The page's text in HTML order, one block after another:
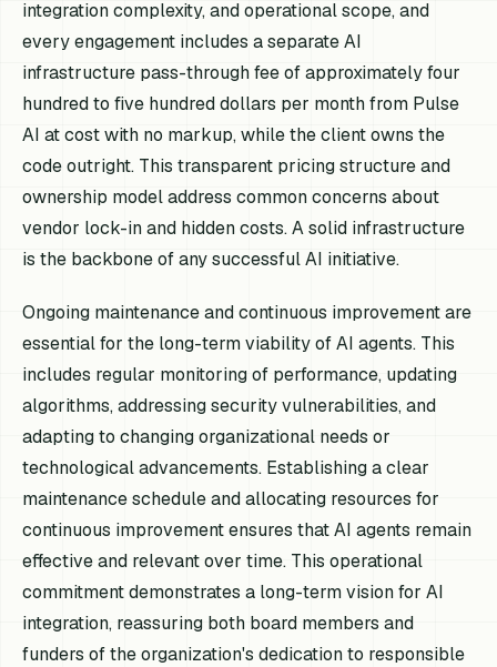
integration complexity, and operational scope, and
every engagement includes a separate AI
infrastructure pass-through fee of approximately four
hundred to five hundred dollars per month from Pulse
AI at cost with no markup, while the client owns the
code outright. This transparent pricing structure and
ownership model address common concerns about
vendor lock-in and hidden costs. A solid infrastructure
is the backbone of any successful AI initiative.
Ongoing maintenance and continuous improvement are
essential for the long-term viability of AI agents. This
includes regular monitoring of performance, updating
algorithms, addressing security vulnerabilities, and
adapting to changing organizational needs or
technological advancements. Establishing a clear
maintenance schedule and allocating resources for
continuous improvement ensures that AI agents remain
effective and relevant over time. This operational
commitment demonstrates a long-term vision for AI
integration, reassuring both board members and
funders of the organization's dedication to responsible